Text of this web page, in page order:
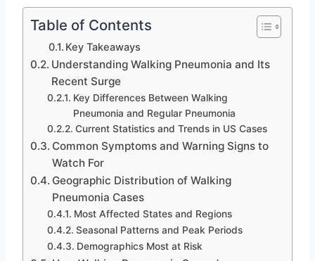
Table of Contents
Key Takeaways
Understanding Walking Pneumonia and Its
Recent Surge
Key Differences Between Walking
Pneumonia and Regular Pneumonia
Current Statistics and Trends in US Cases
Common Symptoms and Warning Signs to
Watch For
Geographic Distribution of Walking
Pneumonia Cases
Most Affected States and Regions
Seasonal Patterns and Peak Periods
Demographics Most at Risk